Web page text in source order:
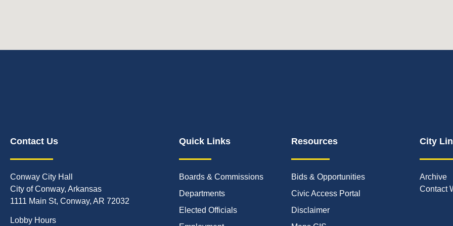
Contact Us
Conway City Hall
City of Conway, Arkansas
1111 Main St, Conway, AR 72032
Lobby Hours
Quick Links
Boards & Commissions
Departments
Elected Officials
Resources
Bids & Opportunities
Civic Access Portal
Disclaimer
City
Archive
Contact